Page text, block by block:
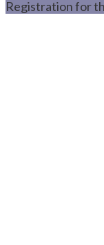
Registration for